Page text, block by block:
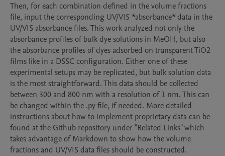
Then, for each combination defined in the volume fractions
file, input the corresponding UV/VIS *absorbance* data in the
UV/VIS absorbance files. This work analyzed not only the
absorbance profiles of bulk dye solutions in MeOH, but also
the absorbance profiles of dyes adsorbed on transparent TiO2
films like in a DSSC configuration. Either one of these
experimental setups may be replicated, but bulk solution data
is the most straightforward. This data should be collected
between 300 and 800 nm with a resolution of 1 nm. This can
be changed within the .py file, if needed. More detailed
instructions about how to implement proprietary data can be
found at the Github repository under "Related Links" which
takes advantage of Markdown to show how the volume
fractions and UV/VIS data files should be constructed.